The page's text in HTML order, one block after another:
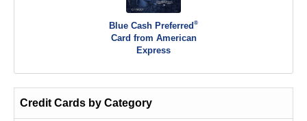
Blue Cash Preferred®
Card from American
Express
Credit Cards by Category